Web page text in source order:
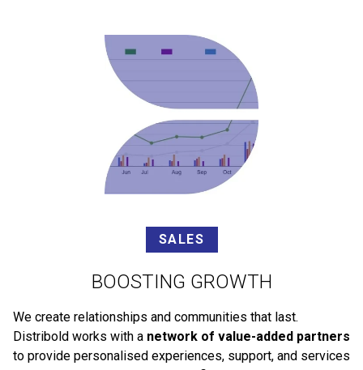
SALES
BOOSTING GROWTH
We create relationships and communities that last.
Distribold works with a network of value-added partners
to provide personalised experiences, support, and services